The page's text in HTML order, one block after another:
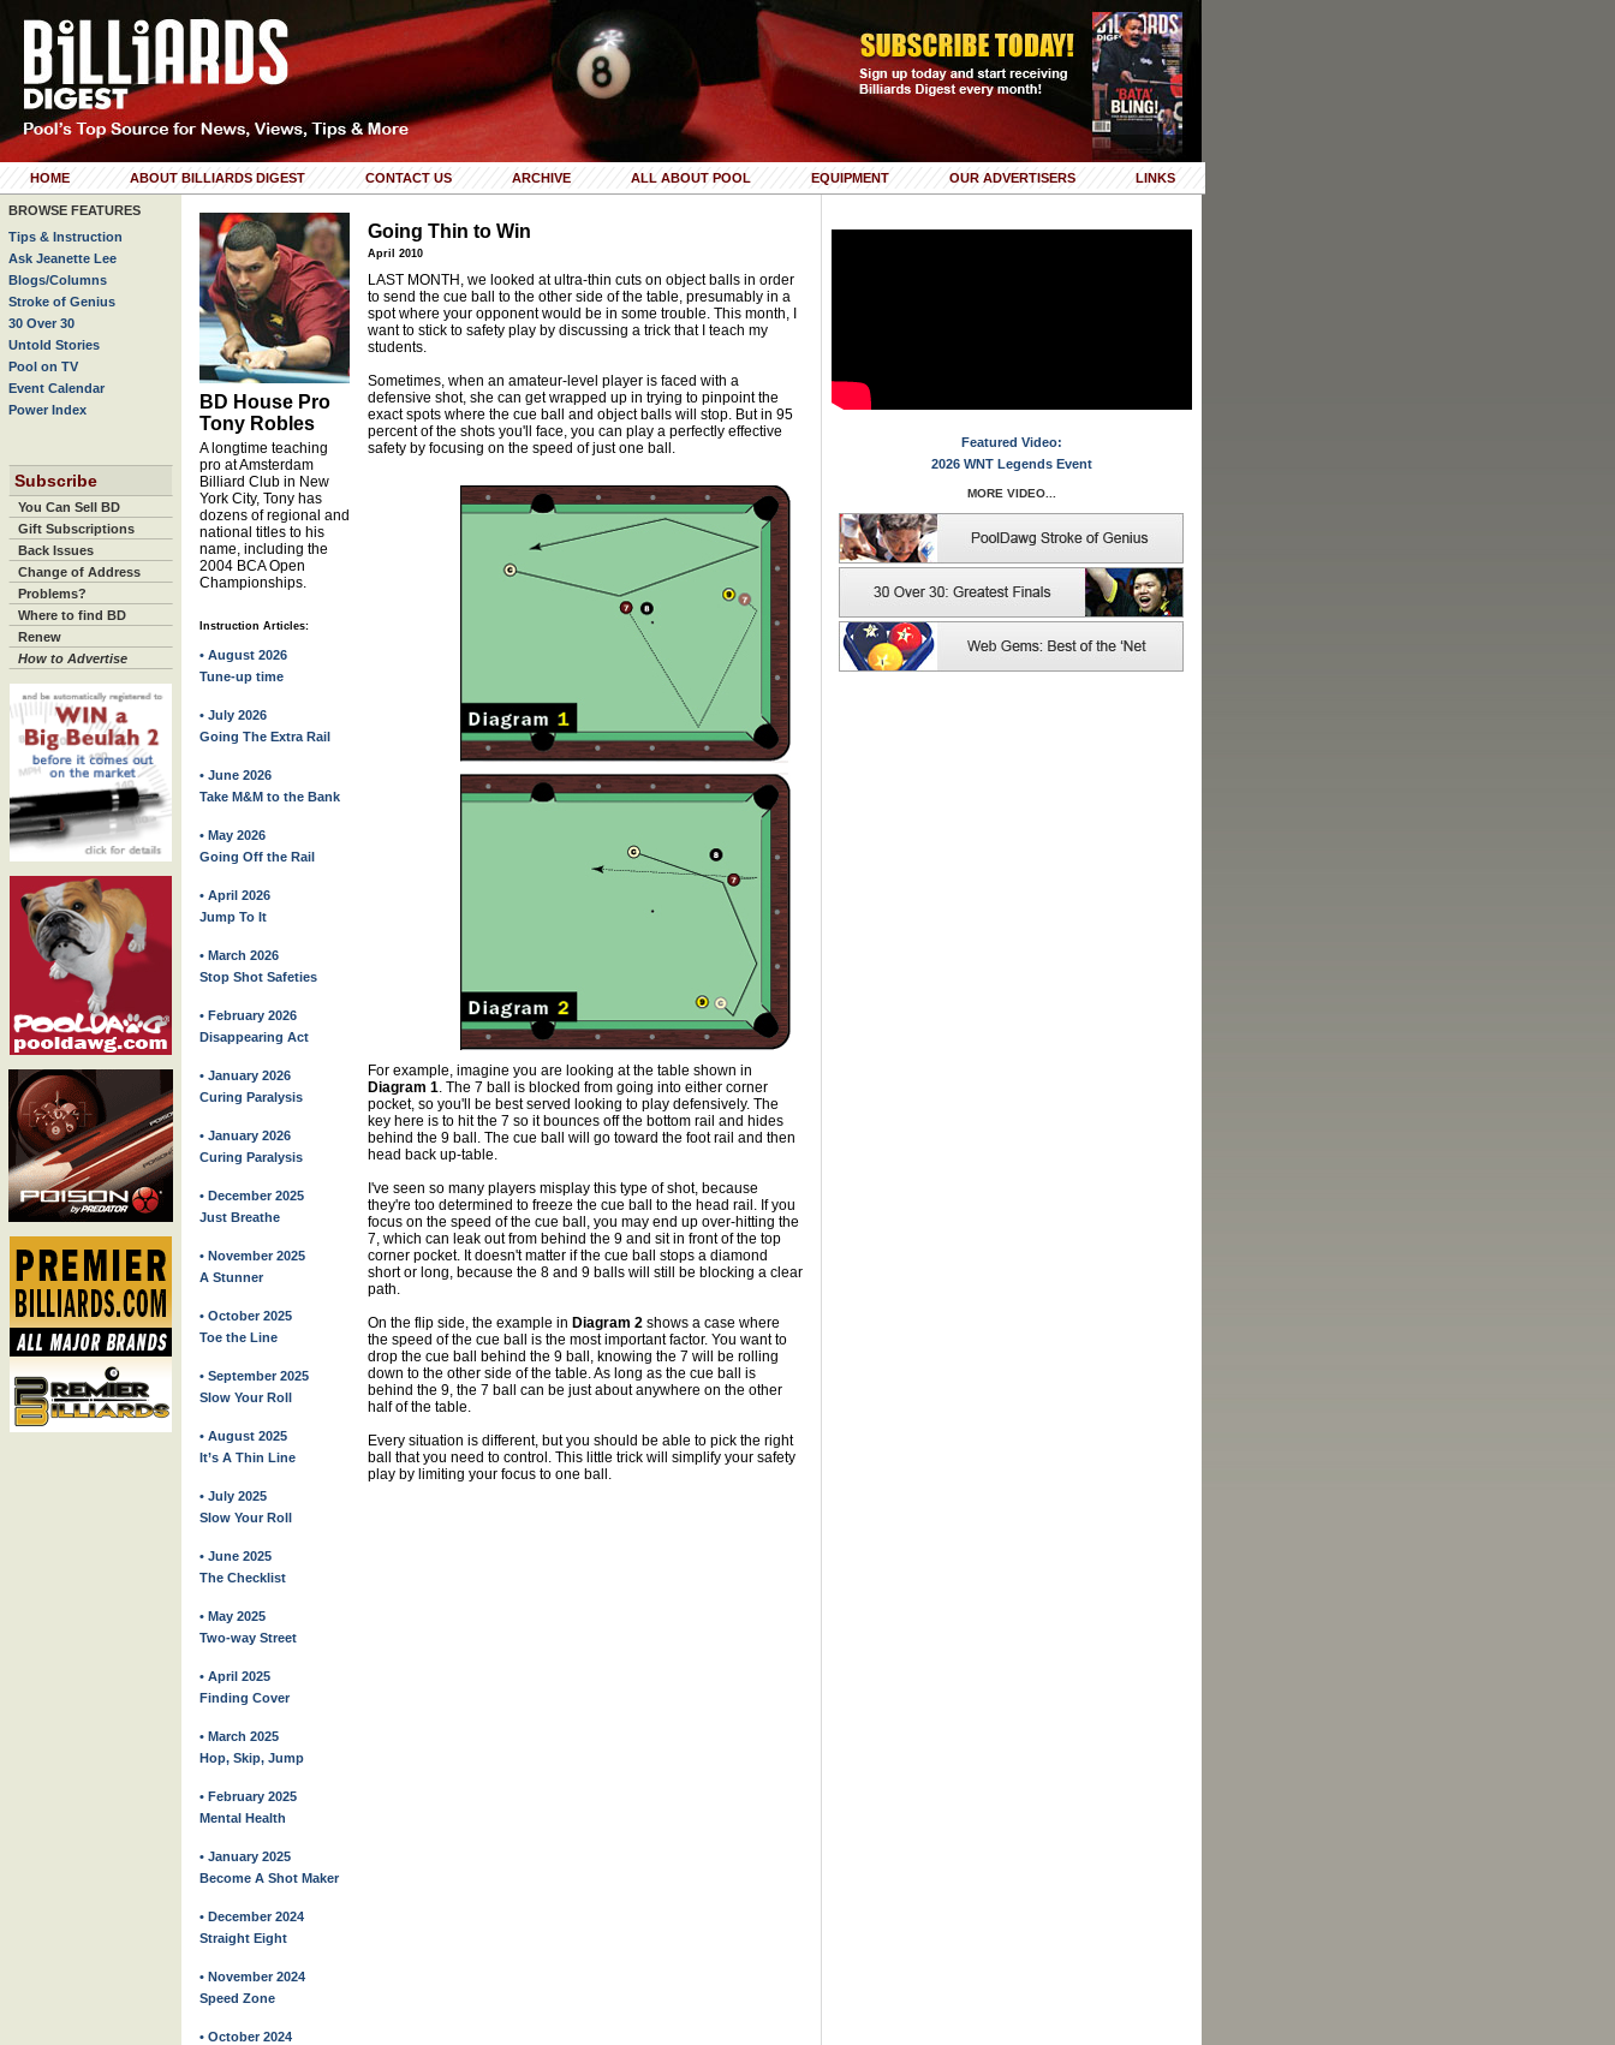
HOME ABOUT BILLIARDS DIGEST CONTACT US ARCHIVE ALL ABOUT POOL EQUIPMENT OUR ADVERTISERS LINKS
BROWSE FEATURES
Tips & Instruction
Ask Jeanette Lee
Blogs/Columns
Stroke of Genius
30 Over 30
Untold Stories
Pool on TV
Event Calendar
Power Index
Subscribe
You Can Sell BD
Gift Subscriptions
Back Issues
Change of Address
Problems?
Where to find BD
Renew
How to Advertise
BD House Pro
Tony Robles
A longtime teaching
pro at Amsterdam
Billiard Club in New
York City, Tony has
dozens of regional and
national titles to his
name, including the
2004 BCA Open
Championships.
Instruction Articles:
• August 2026
Tune-up time
• July 2026
Going The Extra Rail
• June 2026
Take M&M to the Bank
• May 2026
Going Off the Rail
• April 2026
Jump To It
• March 2026
Stop Shot Safeties
• February 2026
Disappearing Act
• January 2026
Curing Paralysis
• January 2026
Curing Paralysis
• December 2025
Just Breathe
• November 2025
A Stunner
• October 2025
Toe the Line
• September 2025
Slow Your Roll
• August 2025
It’s A Thin Line
• July 2025
Slow Your Roll
• June 2025
The Checklist
• May 2025
Two-way Street
• April 2025
Finding Cover
• March 2025
Hop, Skip, Jump
• February 2025
Mental Health
• January 2025
Become A Shot Maker
• December 2024
Straight Eight
• November 2024
Speed Zone
• October 2024
Going Thin to Win
April 2010
LAST MONTH, we looked at ultra-thin cuts on object balls in order
to send the cue ball to the other side of the table, presumably in a
spot where your opponent would be in some trouble. This month, I
want to stick to safety play by discussing a trick that I teach my
students.
Sometimes, when an amateur-level player is faced with a
defensive shot, she can get wrapped up in trying to pinpoint the
exact spots where the cue ball and object balls will stop. But in 95
percent of the shots you'll face, you can play a perfectly effective
safety by focusing on the speed of just one ball.
For example, imagine you are looking at the table shown in
Diagram 1. The 7 ball is blocked from going into either corner
pocket, so you'll be best served looking to play defensively. The
key here is to hit the 7 so it bounces off the bottom rail and hides
behind the 9 ball. The cue ball will go toward the foot rail and then
head back up-table.
I've seen so many players misplay this type of shot, because
they're too determined to freeze the cue ball to the head rail. If you
focus on the speed of the cue ball, you may end up over-hitting the
7, which can leak out from behind the 9 and sit in front of the top
corner pocket. It doesn't matter if the cue ball stops a diamond
short or long, because the 8 and 9 balls will still be blocking a clear
path.
On the flip side, the example in Diagram 2 shows a case where
the speed of the cue ball is the most important factor. You want to
drop the cue ball behind the 9 ball, knowing the 7 will be rolling
down to the other side of the table. As long as the cue ball is
behind the 9, the 7 ball can be just about anywhere on the other
half of the table.
Every situation is different, but you should be able to pick the right
ball that you need to control. This little trick will simplify your safety
play by limiting your focus to one ball.
Featured Video:
2026 WNT Legends Event
MORE VIDEO...